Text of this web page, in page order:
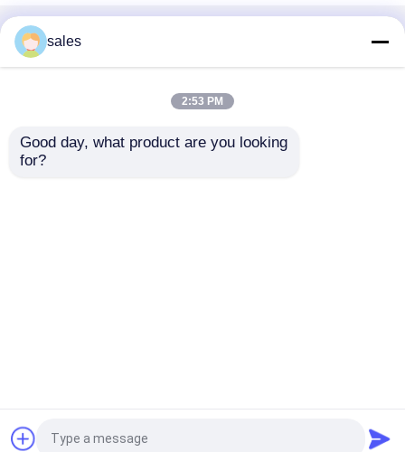
Videos
Factory Tour
Hydraulic Pneumatic Pump
Factory.Copyright © 2026
sales
2:53 PM
Good day, what product are you looking
for?